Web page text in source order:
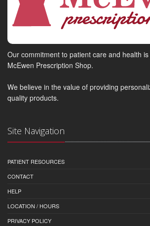
Our commitment to patient care and health
McEwen Prescription Shop.
We believe in the value of providing
quality products.
Site Navigation
PATIENT RESOURCES
CONTACT
HELP
LOCATION / HOURS
PRIVACY POLICY